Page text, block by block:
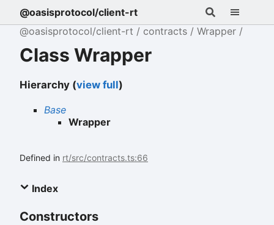
@oasisprotocol/client-rt
@oasisprotocol/client-rt
contracts Wrapper
Class Wrapper
Hierarchy (view full)
Base
Wrapper
Defined in rt/src/contracts.ts:66
Index
Constructors